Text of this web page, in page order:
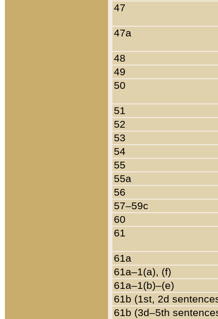
47
47a
48
49
50
51
52
53
54
55
55a
56
57–59c
60
61
61a
61a–1(a), (f)
61a–1(b)–(e)
61b (1st, 2d
61b (3d–5th